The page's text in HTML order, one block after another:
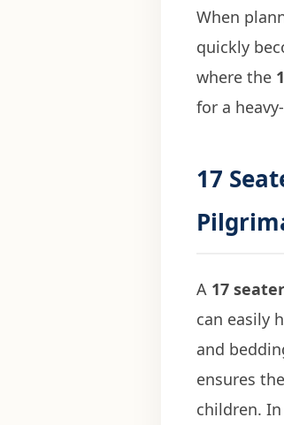
When
quickly
where the
for a
17
A 17
can easily
and
ensures
children.